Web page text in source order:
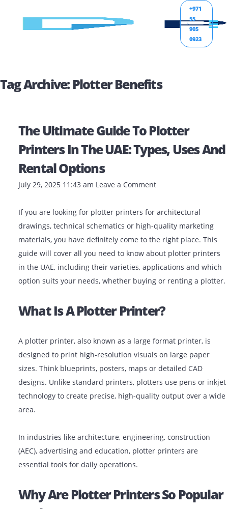
+971
55
0923
Tag Archive: Plotter Benefits
The Ultimate Guide To Plotter
Printers In The UAE: Types, Uses
Rental Options
If you are looking for plotter printers for architectural
drawings, technical schematics or high-quality
materials, you have definitely come to the right place.
guide will cover all you need to know about plotter
option suits your needs, whether buying or renting a
What Is A Plotter Printer?
A plotter printer, also known as a large format printer,
designed to print high-resolution visuals on large
sizes. Think blueprints, posters, maps or detailed CAD
technology to create precise, high-quality output over
area.
(AEC), advertising and education, plotter printers are